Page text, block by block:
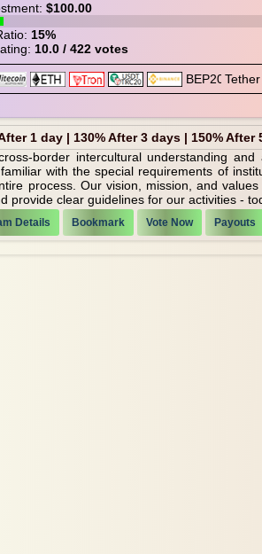
$100.00
15%
10.0 / 422 votes
1 day | 130% After 3 days | 150% After
border intercultural understanding
with the special requirements of
process. Our vision, mission, and
provide clear guidelines for our activities -
Details Bookmark Vote Now Payouts